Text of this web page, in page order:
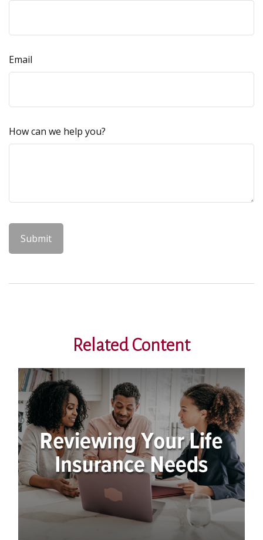
Email
How can we help you?
Related Content